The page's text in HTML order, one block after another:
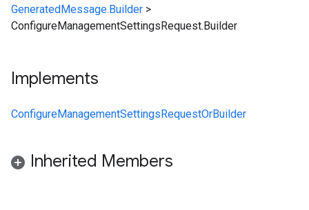
GeneratedMessage.Builder >
ConfigureManagementSettingsRequest.Builder
Implements
ConfigureManagementSettingsRequestOrBuilder
Inherited Members